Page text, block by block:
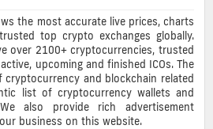
the most accurate live prices, charts
top crypto exchanges globally.
over 2100+ cryptocurrencies, trusted
upcoming and finished ICOs. The
and blockchain related
list of cryptocurrency wallets and
also provide rich advertisement
business on this website.